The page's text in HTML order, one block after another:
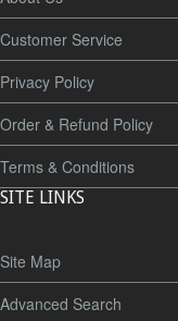
Customer Service
Privacy Policy
Order & Refund Policy
Terms & Conditions
SITE LINKS
Site Map
Advanced Search